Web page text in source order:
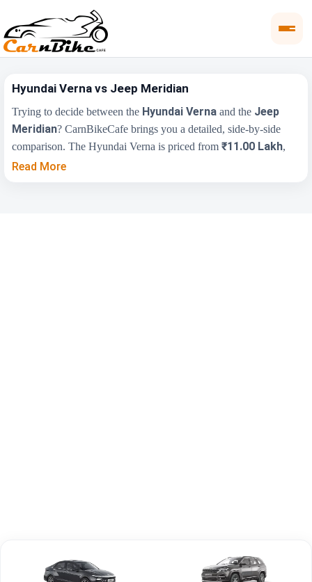
Hyundai Verna vs Jeep Meridian
Trying to decide between the Hyundai Verna and the Jeep
Meridian? CarnBikeCafe brings you a detailed, side-by-side
comparison. The Hyundai Verna is priced from₹11.00 Lakh,
while the Jeep Meridian starts at
Read More